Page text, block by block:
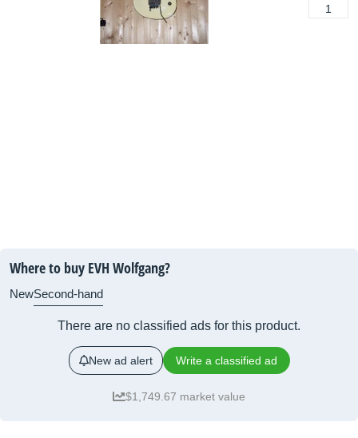
1
Where to buy EVH Wolfgang?
NewSecond-hand
There are no classified ads for this product.
New ad alert Write a classified ad
$1,749.67 market value